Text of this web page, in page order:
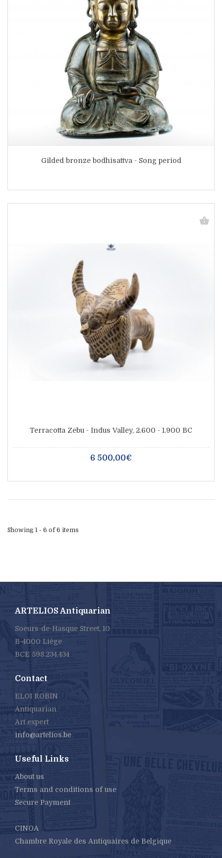
Gilded bronze bodhisattva - Song period
Terracotta Zebu - Indus Valley, 2.600 - 1.900 BC
6 500,00€
Showing 1 - 6 of 6 items
ARTELIOS Antiquarian
Soeurs-de-Hasque Street, 10
B-4000 Liège
BCE 598.234.434
Contact
ELOI ROBIN
Antiquarian
Art expert
info@artelios.be
Useful Links
About us
Terms and conditions of use
Secure Payment
CINOA
Chambre Royale des Antiquaires de Belgique